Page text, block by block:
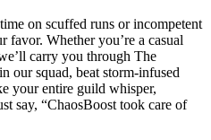
on scuffed runs or incompetent
favor. Whether you’re a casual
carry you through The
our squad, beat storm-infused
your entire guild whisper,
say, “ChaosBoost took care of